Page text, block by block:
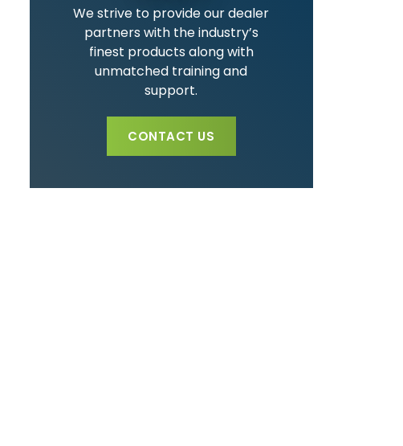
We strive to provide our dealer
partners with the industry’s
finest products along with
unmatched training and
support.
CONTACT US